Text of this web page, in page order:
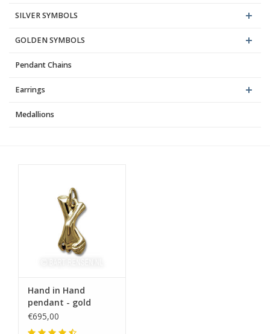
SILVER SYMBOLS
GOLDEN SYMBOLS
Pendant Chains
Earrings
Medallions
Hand in Hand
pendant - gold
€695,00